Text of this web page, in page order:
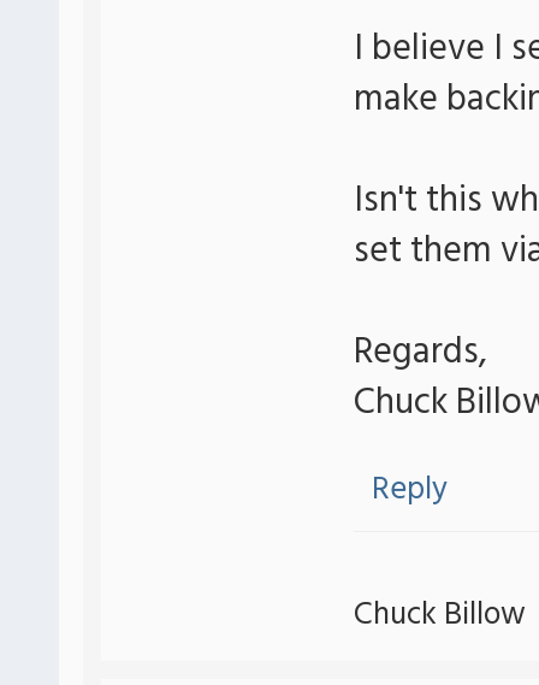
I believe I
make
Isn't this
set them
Regards,
Chuck
Reply
Chuck Billow